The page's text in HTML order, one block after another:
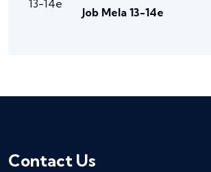
Job Mela 13-14e
Contact Us